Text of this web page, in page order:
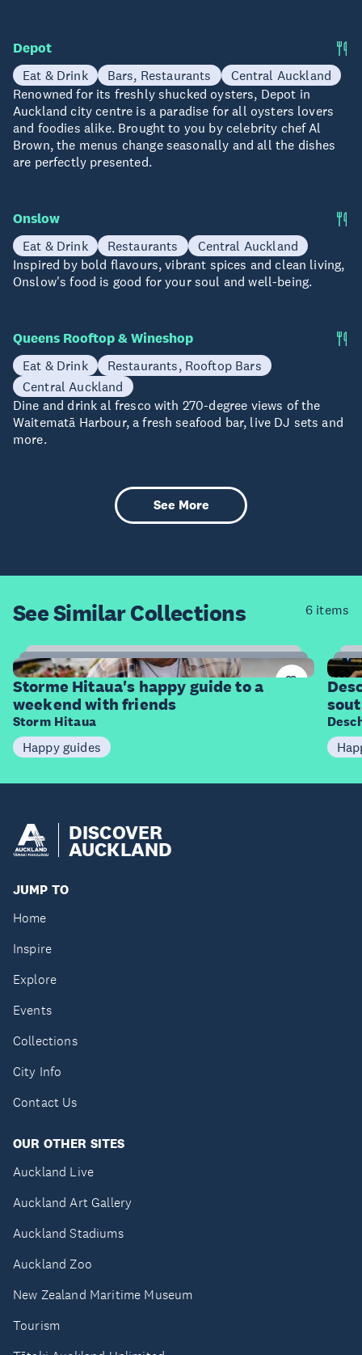
Depot
Eat & Drink Bars, Restaurants
Central Auckland
Renowned for its freshly shucked oysters, Depot in
Auckland city centre is a paradise for all oysters lovers
and foodies alike. Brought to you by celebrity chef Al
Brown, the menus change seasonally and all the dishes
are perfectly presented.
Onslow
Eat & Drink Restaurants
Central Auckland
Inspired by bold flavours, vibrant spices and clean living,
Onslow's food is good for your soul and well-being.
Queens Rooftop & Wineshop
Eat & Drink
Restaurants, Rooftop Bars
Central Auckland
Dine and drink al fresco with 270-degree views of the
Waitematā Harbour, a fresh seafood bar, live DJ sets and
more.
See More
See SimilarCollections 6 items
11
Items
Storme Hitaua's happy guide to a
weekend with friends
Storm Hitaua
Happy guides
DISCOVER
AUCKLAND
JUMP TO
Home
Inspire
Explore
Events
Collections
City Info
Contact Us
OUR OTHER SITES
Auckland Live
Auckland Art Gallery
Auckland Stadiums
Auckland Zoo
New Zealand Maritime Museum
Tourism